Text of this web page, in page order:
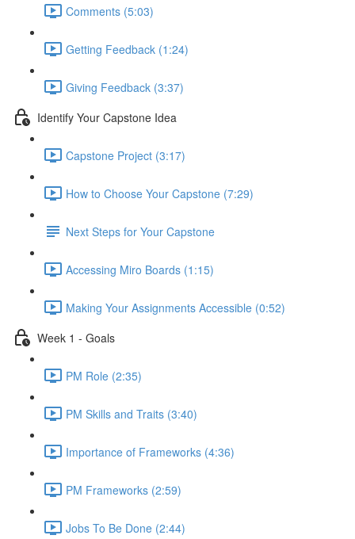
Comments (5:03)
Getting Feedback (1:24)
Giving Feedback (3:37)
Identify Your Capstone Idea
Capstone Project (3:17)
How to Choose Your Capstone (7:29)
Next Steps for Your Capstone
Accessing Miro Boards (1:15)
Making Your Assignments Accessible (0:52)
Week 1 - Goals
PM Role (2:35)
PM Skills and Traits (3:40)
Importance of Frameworks (4:36)
PM Frameworks (2:59)
Jobs To Be Done (2:44)